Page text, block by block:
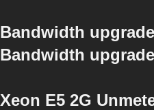
Bandwidth
Bandwidth
Xeon E5 2G